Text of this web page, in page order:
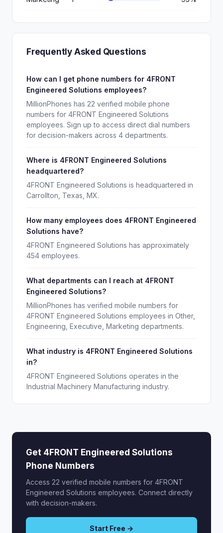
Frequently Asked Questions
How can I get phone numbers for 4FRONT
Engineered Solutions employees?
MillionPhones has 22 verified mobile phone
numbers for 4FRONT Engineered Solutions
employees. Sign up to access direct dial numbers
for decision-makers across 4 departments.
Where is 4FRONT Engineered Solutions
headquartered?
4FRONT Engineered Solutions is headquartered in
Carrollton, Texas, MX.
How many employees does 4FRONT Engineered
Solutions have?
4FRONT Engineered Solutions has approximately
454 employees.
What departments can I reach at 4FRONT
Engineered Solutions?
MillionPhones has verified mobile numbers for
4FRONT Engineered Solutions employees in Other,
Engineering, Executive, Marketing departments.
What industry is 4FRONT Engineered Solutions
in?
4FRONT Engineered Solutions operates in the
Industrial Machinery Manufacturing industry.
Get 4FRONT Engineered Solutions
Phone Numbers
Access 22 verified mobile numbers for 4FRONT
Engineered Solutions employees. Connect directly
with decision-makers.
Start Free →